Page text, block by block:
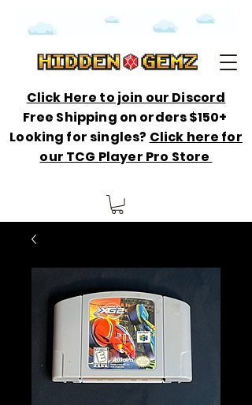
Click Here to join our Discord
Free Shipping on orders $150+
Looking for singles? Click here for
our TCG Player Pro Store